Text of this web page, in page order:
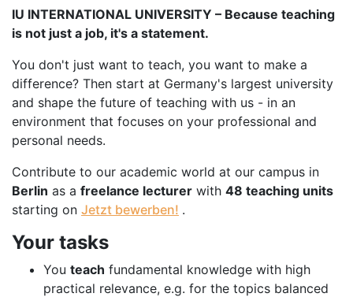
IU INTERNATIONAL UNIVERSITY – Because teaching
is not just a job, it's a statement.
You don't just want to teach, you want to make a
difference? Then start at Germany's largest university
and shape the future of teaching with us - in an
environment that focuses on your professional and
personal needs.
Contribute to our academic world at our campus in
Berlin as a freelance lecturer with 48 teaching units
starting on Jetzt bewerben! .
Your tasks
You teach fundamental knowledge with high
practical relevance, e.g. for the topics balanced